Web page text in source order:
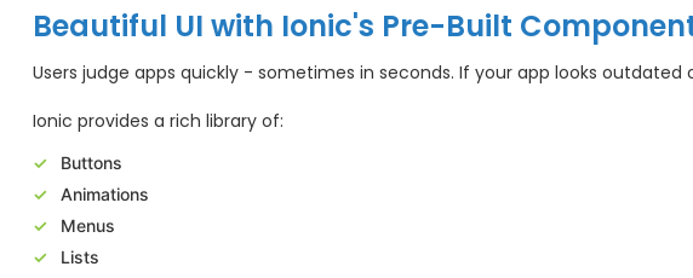
Beautiful UI with Ionic's Pre-Built
Users judge apps quickly - sometimes in seconds. If your app looks outdated
Ionic provides a rich library of:
Buttons
Animations
Menus
Lists